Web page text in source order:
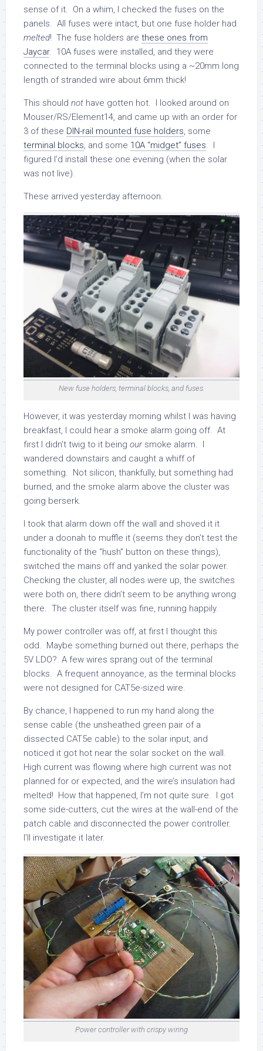
sense of it. On a whim, I checked the fuses on the
panels. All fuses were intact, but one fuse holder had
melted! The fuse holders are these ones from
Jaycar. 10A fuses were installed, and they were
connected to the terminal blocks using a ~20mm long
length of stranded wire about 6mm thick!
This should not have gotten hot. I looked around on
Mouser/RS/Element14, and came up with an order for
3 of these DIN-rail mounted fuse holders, some
terminal blocks, and some 10A “midget” fuses. I
figured I’d install these one evening (when the solar
was not live).
These arrived yesterday afternoon.
New fuse holders, terminal blocks, and fuses.
However, it was yesterday morning whilst I was having
breakfast, I could hear a smoke alarm going off. At
first I didn’t twig to it being oursmoke alarm. I
wandered downstairs and caught a whiff of
something. Not silicon, thankfully, but something had
burned, and the smoke alarm above the cluster was
going berserk.
I took that alarm down off the wall and shoved it it
under a doonah to muffle it (seems they don’t test the
functionality of the “hush” button on these things),
switched the mains off and yanked the solar power.
Checking the cluster, all nodes were up, the switches
were both on, there didn’t seem to be anything wrong
there. The cluster itself was fine, running happily.
My power controller was off, at first I thought this
odd. Maybe something burned out there, perhaps the
5V LDO? A few wires sprang out of the terminal
blocks. A frequent annoyance, as the terminal blocks
were not designed for CAT5e-sized wire.
By chance, I happened to run my hand along the
sense cable (the unsheathed green pair of a
dissected CAT5e cable) to the solar input, and
noticed it got hot near the solar socket on the wall.
High current was flowing where high current was not
planned for or expected, and the wire’s insulation had
melted! How that happened, I’m not quite sure. I got
some side-cutters, cut the wires at the wall-end of the
patch cable and disconnected the power controller.
I’ll investigate it later.
Power controller with crispy wiring